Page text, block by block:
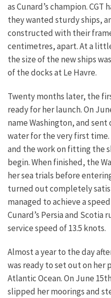
as Cunard’s champion.
they wanted sturdy ships,
constructed with their
centimetres, apart. At a
the size of the new ships
of the docks at Le Havre.
Twenty months later, the
ready for her launch. On
name Washington, and
water for the very first time.
and the work on fitting the
begin.When finished, the
her sea trials before
turned out completely
managed to achieve a
Cunard’s Persia and
service speed of 13.5 knots.
Almost a year to the day
was ready to set out on her
Atlantic Ocean. On June
slipped her moorings and